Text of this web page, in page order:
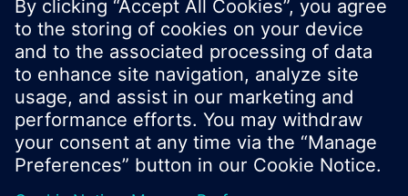
© Siemens Switzerland Ltd. 2016
Product portfolio and prices can vary by country.